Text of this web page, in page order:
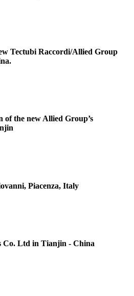
Tectubi Raccordi/Allied Group
the new Allied Group’s
Piacenza, Italy
Co. Ltd in Tianjin - China